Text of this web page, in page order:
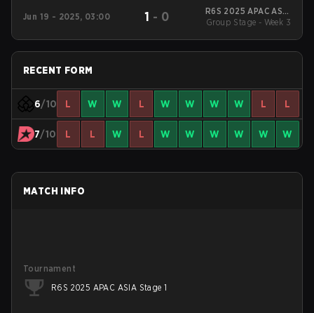
Jun 19 - 2025, 03:00 1 - 0
R6S 2025 APAC ASIA
Stage 1
Group Stage - Week 3
RECENT FORM
6/10 L W W L W W W W L L
7/10 L L W L W W W W W W
MATCH INFO
Tournament
R6S 2025 APAC ASIA Stage 1